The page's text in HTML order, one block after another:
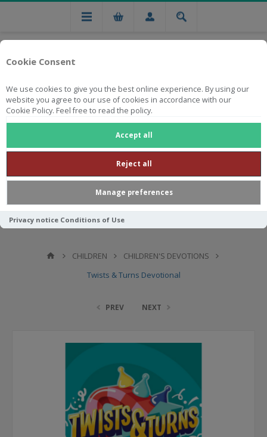
Cookie Consent
We use cookies to give you the best online experience. By using our
website you agree to our use of cookies in accordance with our
Cookie Policy. Feel free to read the policy.
Accept all
Reject all
Manage preferences
Privacy notice Conditions of Use
Free national delivery on orders from R750
CHILDREN
CHILDREN'S DEVOTIONS
Twists & Turns Devotional
PREV NEXT